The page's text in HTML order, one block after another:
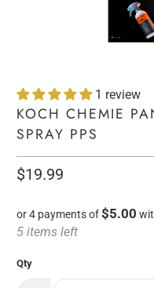
1 review
KOCH CHEMIE
SPRAY PPS
$19.99
or 4 payments of$5.00
5 items left
Qty